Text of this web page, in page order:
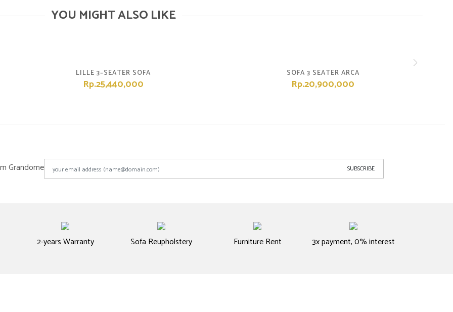
YOU MIGHT ALSO LIKE
LILLE 3–SEATER SOFA
Rp.25,440,000
SOFA 3 SEATER ARCA
Rp.20,900,000
Grandome SUBSCRIBE
2-years Warranty Sofa Reupholstery Furniture Rent 3x payment, 0% interest